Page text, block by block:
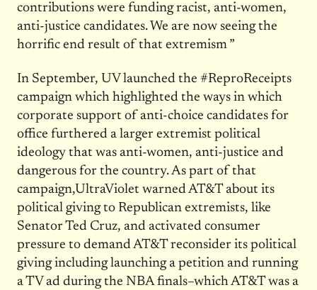
contributions were funding racist, anti-women,
anti-justice candidates. We are now seeing the
horrific end result of that extremism ”
In September, UV launched the #ReproReceipts
campaign which highlighted the ways in which
corporate support of anti-choice candidates for
office furthered a larger extremist political
ideology that was anti-women, anti-justice and
dangerous for the country. As part of that
campaign,UltraViolet warned AT&T about its
political giving to Republican extremists, like
Senator Ted Cruz, and activated consumer
pressure to demand AT&T reconsider its political
giving including launching a petition and running
a TV ad during the NBA finals–which AT&T was a